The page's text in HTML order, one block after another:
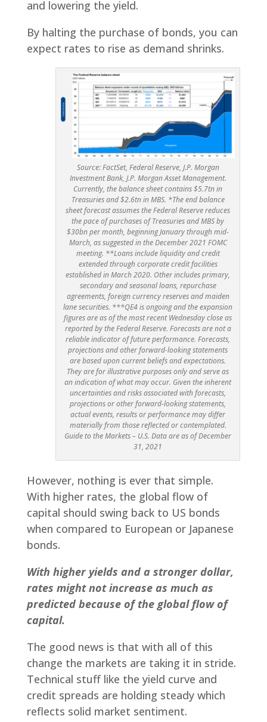
and lowering the yield.
By halting the purchase of bonds, you can
expect rates to rise as demand shrinks.
Source: FactSet, Federal Reserve, J.P. Morgan
Investment Bank, J.P. Morgan Asset Management.
Currently, the balance sheet contains $5.7tn in
Treasuries and $2.6tn in MBS. *The end balance
sheet forecast assumes the Federal Reserve reduces
the pace of purchases of Treasuries and MBS by
$30bn per month, beginning January through mid-
March, as suggested in the December 2021 FOMC
meeting. **Loans include liquidity and credit
extended through corporate credit facilities
established in March 2020. Other includes primary,
secondary and seasonal loans, repurchase
agreements, foreign currency reserves and maiden
lane securities. ***QE4 is ongoing and the expansion
figures are as of the most recent Wednesday close as
reported by the Federal Reserve. Forecasts are not a
reliable indicator of future performance. Forecasts,
projections and other forward-looking statements
are based upon current beliefs and expectations.
They are for illustrative purposes only and serve as
an indication of what may occur. Given the inherent
uncertainties and risks associated with forecasts,
projections or other forward-looking statements,
actual events, results or performance may differ
materially from those reflected or contemplated.
Guide to the Markets – U.S. Data are as of December
31, 2021
However, nothing is ever that simple.
With higher rates, the global flow of
capital should swing back to US bonds
when compared to European or Japanese
bonds.
With higher yields and a stronger dollar,
rates might not increase as much as
predicted because of the global flow of
capital.
The good news is that with all of this
change the markets are taking it in stride.
Technical stuff like the yield curve and
credit spreads are holding steady which
reflects solid market sentiment.